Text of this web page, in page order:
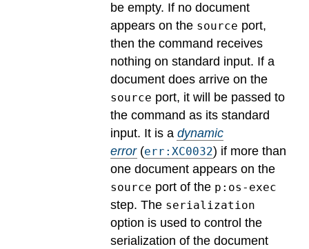
be empty. If no document
appears on the source port,
then the command receives
nothing on standard input. If a
document does arrive on the
source port, it will be passed to
the command as its standard
input. It is a dynamic
error(err:XC0032) if more than
one document appears on the
source port of the p:os-exec
step. The serialization
option is used to control the
serialization of the document